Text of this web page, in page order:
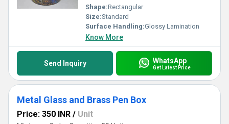
Shape:Rectangular
Size:Standard
Surface Handling:Glossy Lamination
Know More
Send Inquiry WhatsApp
Get Latest Price
Metal Glass and Brass Pen Box
Price: 350 INR / Unit